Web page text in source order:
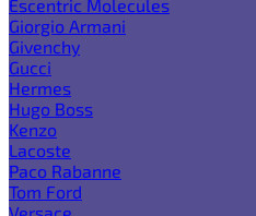
Escentric Molecules
Giorgio Armani
Givenchy
Gucci
Hermes
Hugo Boss
Kenzo
Lacoste
Paco Rabanne
Tom Ford